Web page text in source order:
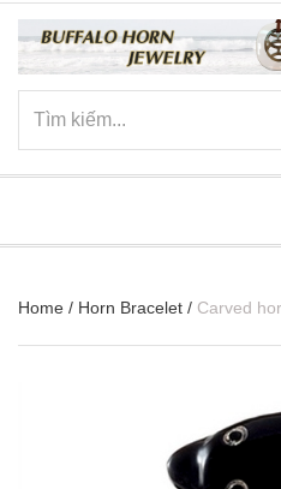
Home / Horn Bracelet / Carved